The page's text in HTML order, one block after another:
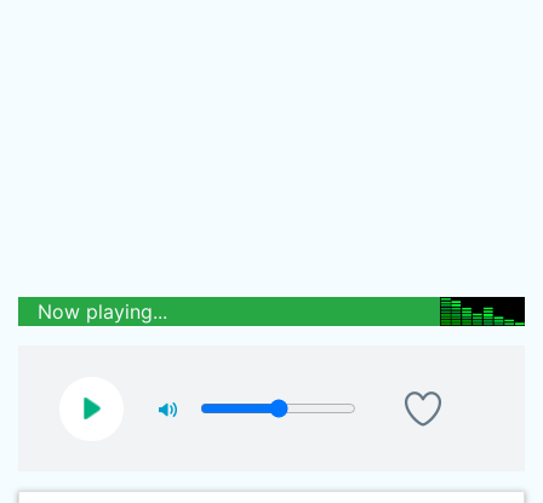
Now playing...